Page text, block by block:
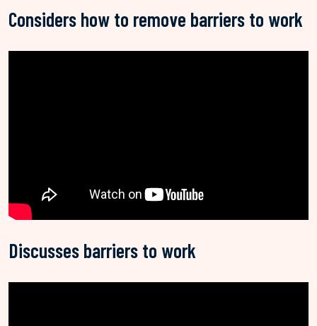
Considers how to remove barriers to work
Discusses barriers to work